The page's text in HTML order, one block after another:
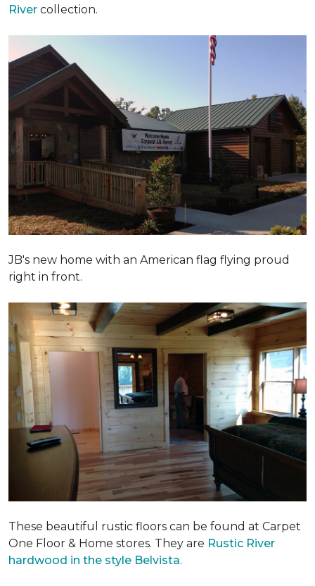
River collection.
JB's new home with an American flag flying proud
right in front.
These beautiful rustic floors can be found at Carpet
One Floor & Home stores. They are Rustic River
hardwood in the style Belvista.